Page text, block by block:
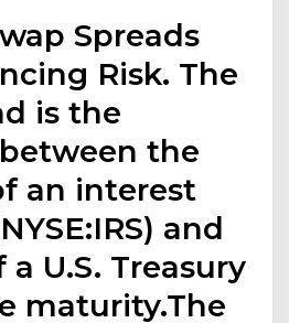
Spreads
Risk. The
is the
the
an interest
and
U.S. Treasury
maturity.The